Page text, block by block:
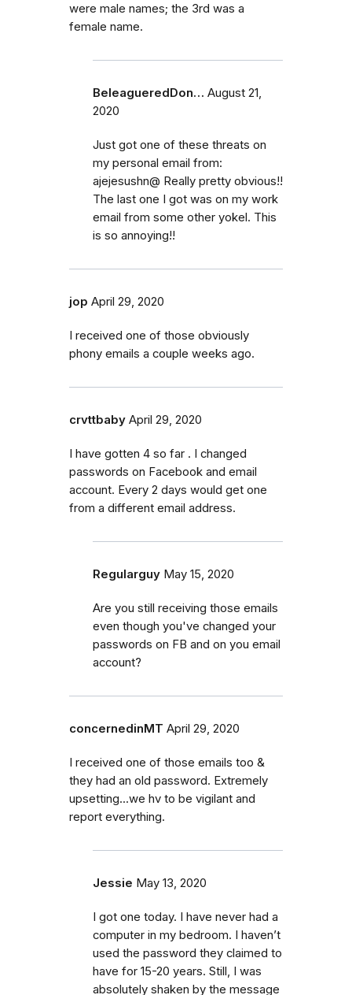
were male names; the 3rd was a
female name.
BeleagueredDon… August 21,
2020
Just got one of these threats on
my personal email from:
ajejesushn@ Really pretty obvious!!
The last one I got was on my work
email from some other yokel. This
is so annoying!!
jop April 29, 2020
I received one of those obviously
phony emails a couple weeks ago.
crvttbaby April 29, 2020
I have gotten 4 so far . I changed
passwords on Facebook and email
account. Every 2 days would get one
from a different email address.
Regularguy May 15, 2020
Are you still receiving those emails
even though you've changed your
passwords on FB and on you email
account?
concernedinMT April 29, 2020
I received one of those emails too &
they had an old password. Extremely
upsetting...we hv to be vigilant and
report everything.
Jessie May 13, 2020
I got one today. I have never had a
computer in my bedroom. I haven’t
used the password they claimed to
have for 15-20 years. Still, I was
absolutely shaken by the message